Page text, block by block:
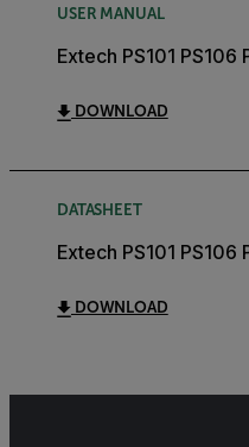
USER MANUAL
Extech PS101 PS106
DOWNLOAD
DATASHEET
Extech PS101 PS106
DOWNLOAD